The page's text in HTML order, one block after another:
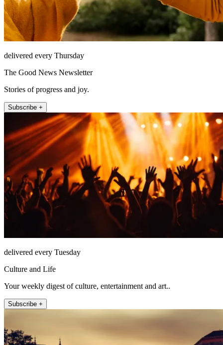
delivered every Thursday
The Good News Newsletter
Stories of progress and joy.
Subscribe +
delivered every Tuesday
Culture and Life
Your weekly digest of culture, entertainment and art..
Subscribe +